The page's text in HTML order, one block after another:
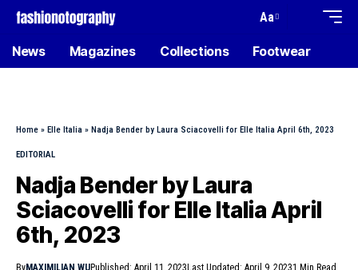
Aa
News Magazines Collections Footwear
Home » Elle Italia » Nadja Bender by Laura Sciacovelli for Elle Italia April 6th, 2023
EDITORIAL
Nadja Bender by Laura
Sciacovelli for Elle Italia April
6th, 2023
ByMAXIMILIAN WUPublished: April 11, 2023 Last Updated: April 9, 20231 Min Read